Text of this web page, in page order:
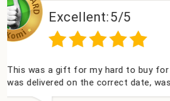
5/5
hard to buy for son! It
correct date, was well
received. Thank you x💐